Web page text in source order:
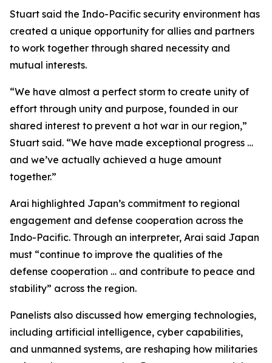
Stuart said the Indo-Pacific security environment has
created a unique opportunity for allies and partners
to work together through shared necessity and
mutual interests.
“We have almost a perfect storm to create unity of
effort through unity and purpose, founded in our
shared interest to prevent a hot war in our region,”
Stuart said. “We have made exceptional progress …
and we’ve actually achieved a huge amount
together.”
Arai highlighted Japan’s commitment to regional
engagement and defense cooperation across the
Indo-Pacific. Through an interpreter, Arai said Japan
must “continue to improve the qualities of the
defense cooperation … and contribute to peace and
stability” across the region.
Panelists also discussed how emerging technologies,
including artificial intelligence, cyber capabilities,
and unmanned systems, are reshaping how militaries